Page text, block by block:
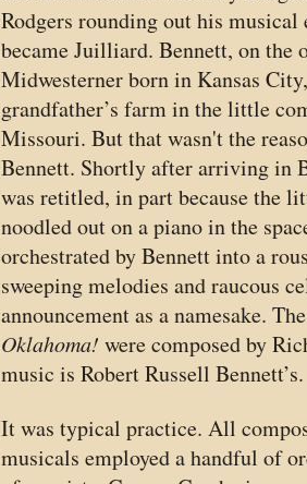
Rodgers rounding out his musical
became Juilliard. Bennett, on the
Midwesterner born in Kansas
grandfather’s farm in the little
Missouri. But that wasn't the
Bennett. Shortly after arriving in
was retitled, in part because the
noodled out on a piano in the
orchestrated by Bennett into a
sweeping melodies and raucous
announcement as a namesake.
Oklahoma! were composed by
music is Robert Russell Bennett’s.
It was typical practice. All
musicals employed a handful of